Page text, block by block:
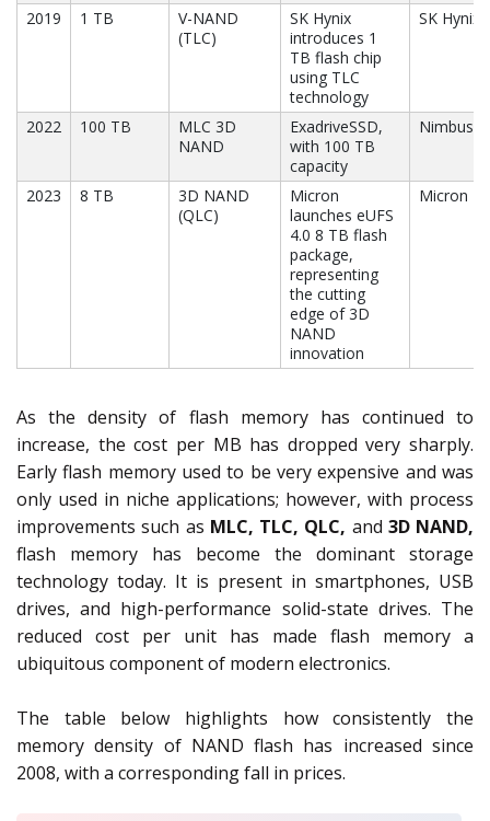
2019 1 TB
V-NAND
(TLC)
SK Hynix
introduces 1
TB flash chip
using TLC
technology
SK Hynix
2022 100 TB
MLC 3D
NAND
ExadriveSSD,
with 100 TB
capacity
Nimbus
2023 8 TB
3D NAND
(QLC)
Micron
launches eUFS
4.0 8 TB flash
package,
representing
the cutting
edge of 3D
NAND
innovation
Micron
As the density of flash memory has continued to
increase, the cost per MB has dropped very sharply.
Early flash memory used to be very expensive and was
only used in niche applications; however, with process
improvements such as MLC, TLC, QLC, and 3D NAND,
flash memory has become the dominant storage
technology today. It is present in smartphones, USB
drives, and high-performance solid-state drives. The
reduced cost per unit has made flash memory a
ubiquitous component of modern electronics.
The table below highlights how consistently the
memory density of NAND flash has increased since
2008, with a corresponding fall in prices.